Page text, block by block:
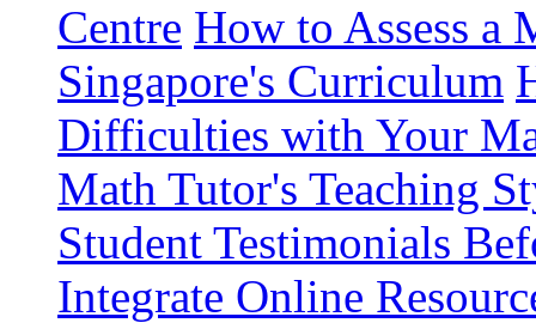
Centre How to Assess a
Singapore's Curriculum
Difficulties with Your
Math Tutor's Teaching
Student Testimonials
Integrate Online